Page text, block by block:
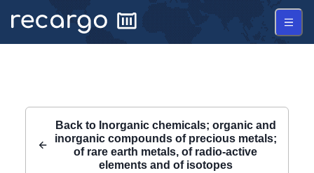
Back to Inorganic chemicals; organic and
inorganic compounds of precious metals;
of rare earth metals, of radio-active
elements and of isotopes
Recargo | HS Code 2823 |